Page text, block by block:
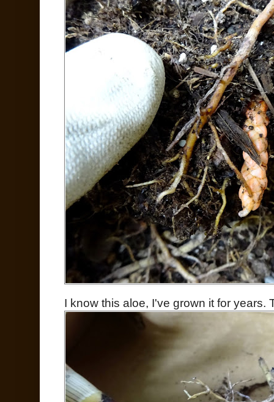
I know this aloe, I've grown it for years.